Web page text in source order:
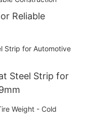
Reliable
Steel Strip for